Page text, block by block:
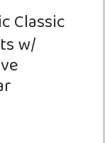
Classic
w/